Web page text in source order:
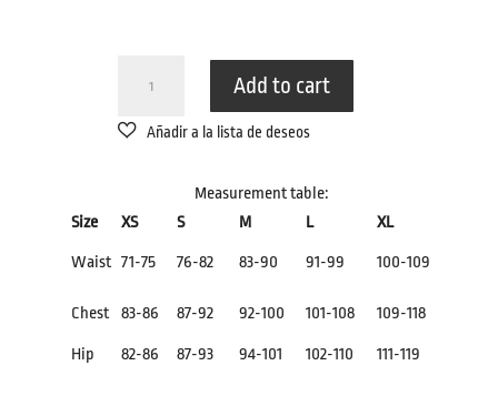
SWIMSUIT
QUANTITY
Add to cart
Measurement table:
Size
XS S M L XL
Waist 71-75 76-82 83-90 91-99 100-109
Chest 83-86 87-92 92-100 101-108 109-118
Hip 82-86 87-93 94-101 102-110 111-119